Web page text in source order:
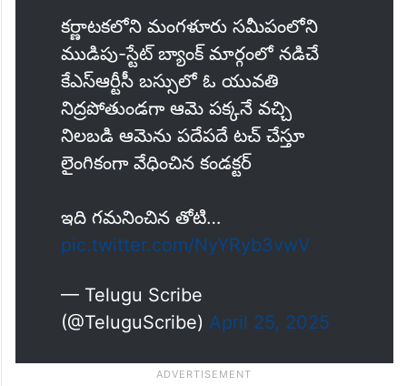
కర్ణాటకలోని మంగళూరు సమీపంలోని
ముడిపు-స్టేట్ బ్యాంక్ మార్గంలో నడిచే
కేఎస్ఆర్టీసీ బస్సులో ఓ యువతి
నిద్రపోతుండగా ఆమె పక్కనే వచ్చి
నిలబడి ఆమెను పదేపదే టచ్ చేస్తూ
లైంగికంగా వేధించిన కండక్టర్
ఇది గమనించిన తోటి…
pic.twitter.com/NyYRyb3vwV
— Telugu Scribe
(@TeluguScribe) April 25, 2025